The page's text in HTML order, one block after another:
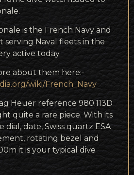
is the French Navy and
serving Naval fleets in the
active today.
about them here:-
wiki/French_Navy
Heuer reference 980.113D
quite a rare piece. With its
date, Swiss quartz ESA
rotating bezel and
it is your typical dive